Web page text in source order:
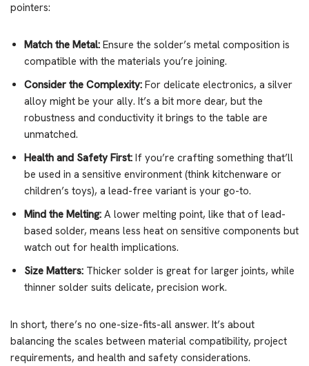
pointers:
Match the Metal: Ensure the solder’s metal composition is
compatible with the materials you’re joining.
Consider the Complexity: For delicate electronics, a silver
alloy might be your ally. It’s a bit more dear, but the
robustness and conductivity it brings to the table are
unmatched.
Health and Safety First: If you’re crafting something that’ll
be used in a sensitive environment (think kitchenware or
children’s toys), a lead-free variant is your go-to.
Mind the Melting: A lower melting point, like that of lead-
based solder, means less heat on sensitive components but
watch out for health implications.
Size Matters: Thicker solder is great for larger joints, while
thinner solder suits delicate, precision work.
In short, there’s no one-size-fits-all answer. It’s about
balancing the scales between material compatibility, project
requirements, and health and safety considerations.